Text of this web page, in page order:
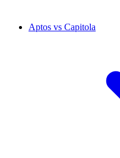
Aptos vs Capitola